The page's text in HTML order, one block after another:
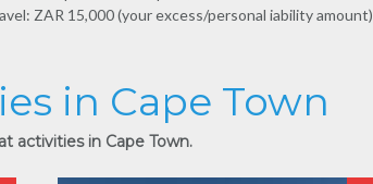
ZAR 15,000 (your excess/personal iability amount)
in Cape Town
activities in Cape Town.